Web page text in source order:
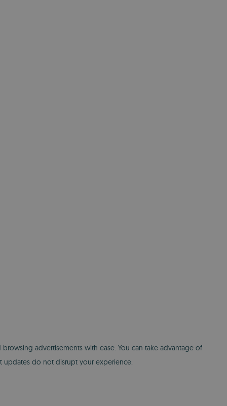
advertisements with ease. You can take advantage of
updates do not disrupt your experience.